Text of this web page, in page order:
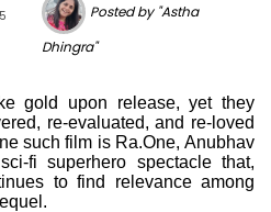
Posted by "Astha
Dhingra"
gold upon release, yet they
re-evaluated, and re-loved
such film is Ra.One, Anubhav
fi superhero spectacle that,
to find relevance among